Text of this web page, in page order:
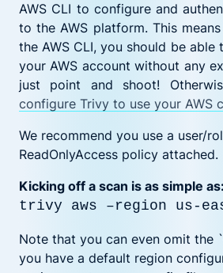
AWS CLI to configure and
to the AWS platform. This
the AWS CLI, you should be able
your AWS account without any
just point and shoot!
configure Trivy to use your AWS
We recommend you use a user/
ReadOnlyAccess policy attached.
Kicking off a scan is as simple as:
trivy aws –region us-
Note that you can even omit the
you have a default region